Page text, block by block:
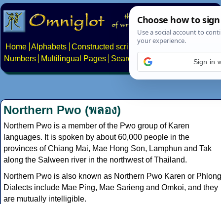
Home Alphabets Constructed scripts Languages
Numbers
Multilingual Pages Search News Contact
Northern Pwo (พลอง)
Northern Pwo is a member of the Pwo group of Karen
languages. It is spoken by about 60,000 people in the
provinces of Chiang Mai, Mae Hong Son, Lamphun and Tak
along the Salween river in the northwest of Thailand.
Northern Pwo is also known as Northern Pwo Karen or
Dialects include Mae Ping, Mae Sarieng and Omkoi, and they
are mutually intelligible.
Sign in